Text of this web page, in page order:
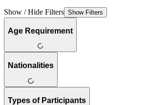
Show / Hide Filters Show Filters
Age Requirement
Nationalities
Types of Participants